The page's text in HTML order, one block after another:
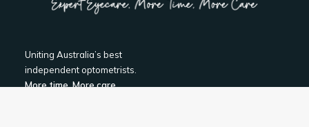
Uniting Australia’s best
independent optometrists.
More time, More care